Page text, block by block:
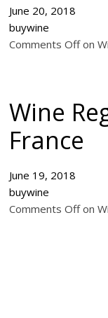
June 20, 2018
buywine
Comments Off on
Wine
France
June 19, 2018
buywine
Comments Off on